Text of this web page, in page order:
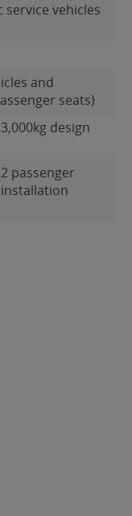
vehicles
and
seats)
design
passenger